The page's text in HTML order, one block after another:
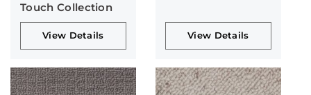
Touch Collection
View Details View Details